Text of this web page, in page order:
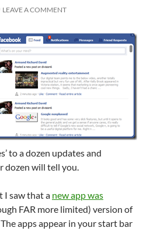
LEAVE A COMMENT
to a dozen updates and
dozen will tell you.
I saw that a new app was
FAR more limited) version of
apps appear in your start bar